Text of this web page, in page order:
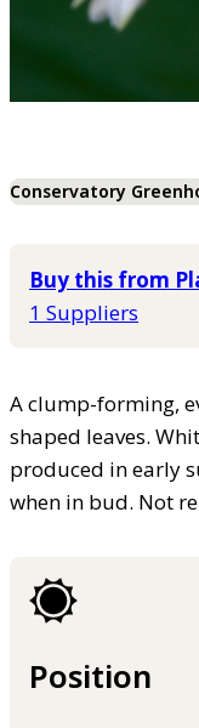
Conservatory
Buy this from
1 Suppliers
A clump-forming,
shaped leaves.
produced in early
when in bud. Not
Position